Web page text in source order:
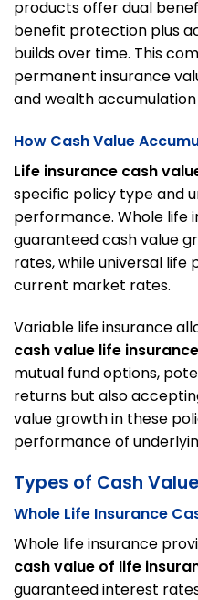
products offer dual
benefit protection plus
builds over time. This
permanent insurance
and wealth
How Cash Value
Life insurance cash
specific policy type and
performance. Whole life
guaranteed cash value
rates, while universal life
current market rates.
Variable life insurance
cash value life insurance
mutual fund options,
returns but also
value growth in these
performance of
Types of Cash
Whole Life Insurance
Whole life insurance
cash value of life
guaranteed interest